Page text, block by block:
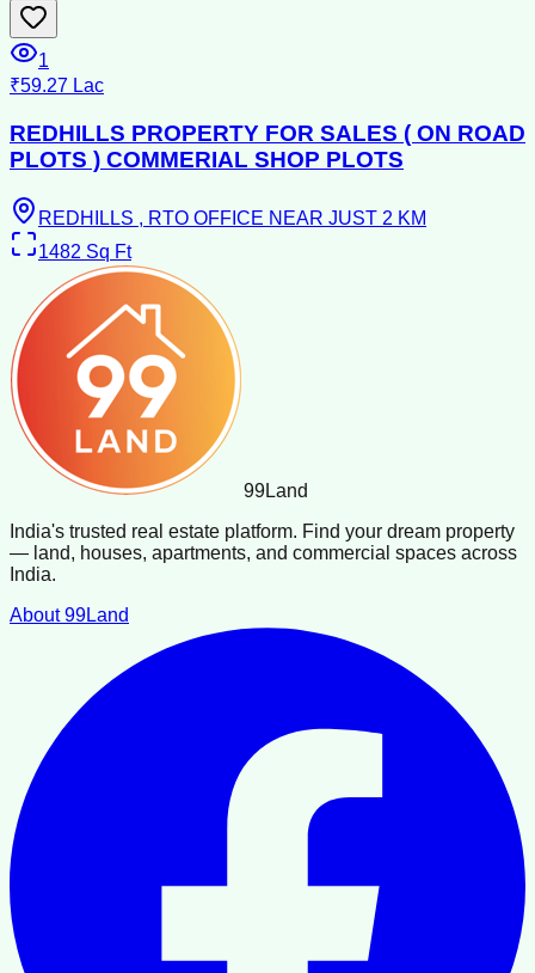
1
₹59.27 Lac
REDHILLS PROPERTY FOR SALES ( ON ROAD
PLOTS ) COMMERIAL SHOP PLOTS
REDHILLS , RTO OFFICE NEAR JUST 2 KM
1482 Sq Ft
99Land
India's trusted real estate platform. Find your dream property
— land, houses, apartments, and commercial spaces across
India.
About 99Land